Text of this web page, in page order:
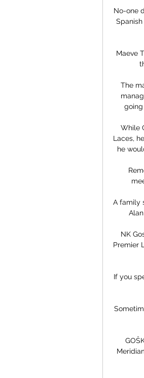
No-one
Maeve
The
While
Laces,
he
A family
NK
Premier
If you